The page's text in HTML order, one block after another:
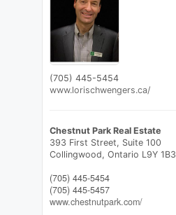
(705) 445-5454
www.lorischwengers.ca/
Chestnut Park Real Estate
393 First Street, Suite 100
Collingwood, Ontario L9Y 1B3
(705) 445-5454
(705) 445-5457
www.chestnutpark.com/